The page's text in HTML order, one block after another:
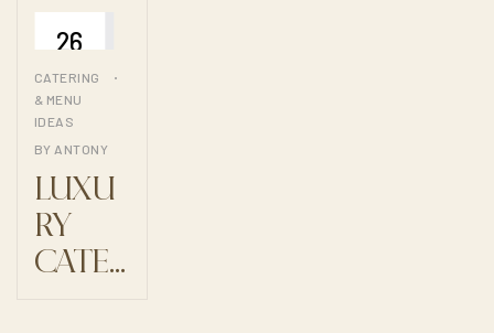
26
CATERING
& MENU
IDEAS
BY ANTONY
LUXU
RY
CATER